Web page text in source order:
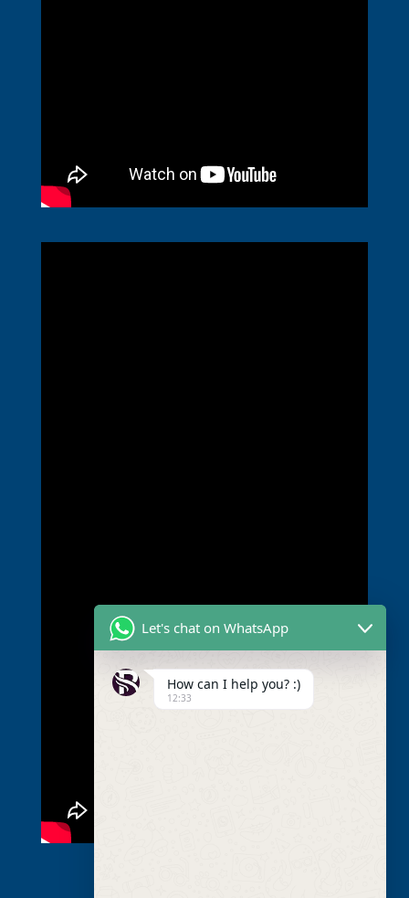
Let's chat on WhatsApp
How can I help you? :)
12:33